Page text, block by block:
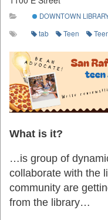
DOWNTOWN
tab Teen
What is it?
…is group of
collaborate with the
community are
from the library…